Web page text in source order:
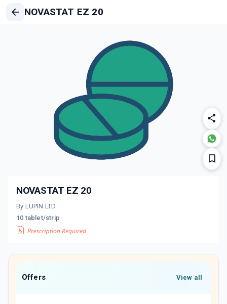
NOVASTAT EZ 20
NOVASTAT EZ 20
By LUPIN LTD.
10 tablet/strip
Offers View all